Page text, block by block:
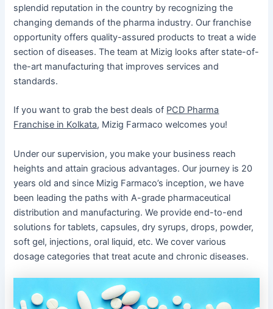
splendid reputation in the country by recognizing the
changing demands of the pharma industry. Our franchise
opportunity offers quality-assured products to treat a wide
section of diseases. The team at Mizig looks after state-of-
the-art manufacturing that improves services and
standards.
If you want to grab the best deals of PCD Pharma
Franchise in Kolkata, Mizig Farmaco welcomes you!
Under our supervision, you make your business reach
heights and attain gracious advantages. Our journey is 20
years old and since Mizig Farmaco’s inception, we have
been leading the paths with A-grade pharmaceutical
distribution and manufacturing. We provide end-to-end
solutions for tablets, capsules, dry syrups, drops, powder,
soft gel, injections, oral liquid, etc. We cover various
dosage categories that treat acute and chronic diseases.